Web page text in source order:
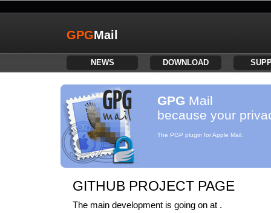
GPGMail
NEWS DOWNLOAD
GPG Mail
because your
The PGP plugin for Apple Mail.
GITHUB PROJECT PAGE
The main development is going on at .